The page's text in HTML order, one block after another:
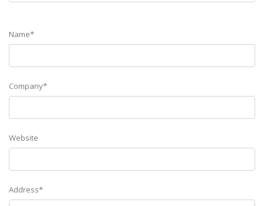
Name*
Company*
Website
Address*